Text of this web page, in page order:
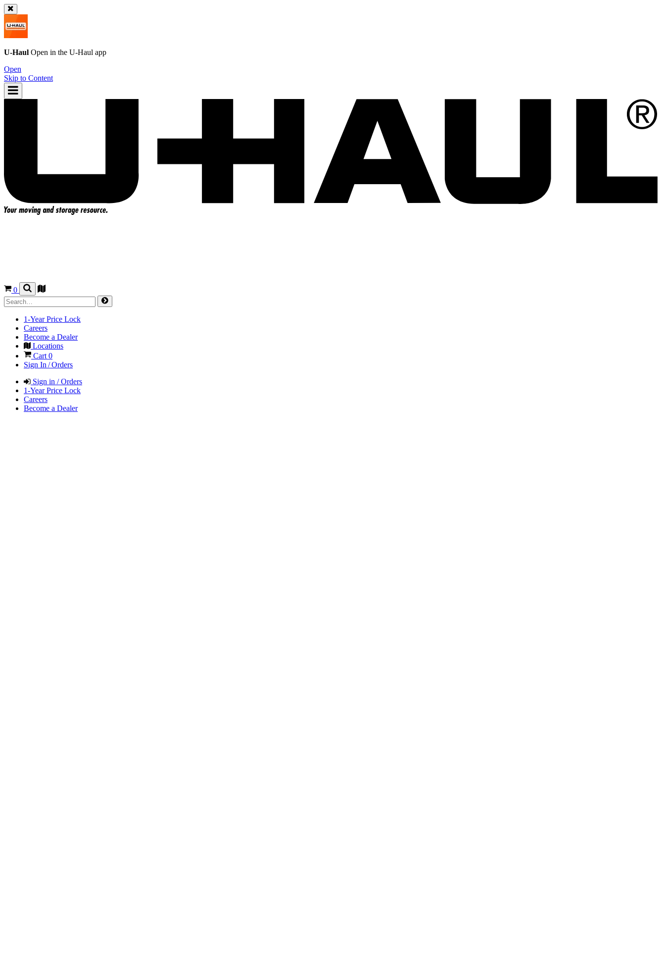
U-Haul Open in the U-Haul app
Open
Skip to Content
0
1-Year Price Lock
Careers
Become a Dealer
Locations
Cart0
Sign In / Orders
Sign in / Orders
1-Year Price Lock
Careers
Become a Dealer